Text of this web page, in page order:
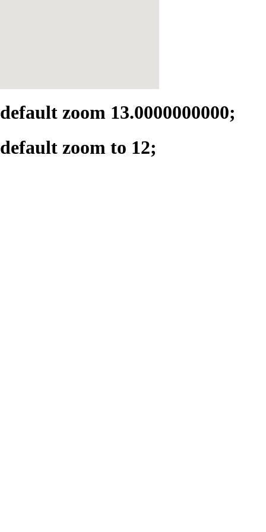
default zoom 13.0000000000;
default zoom to 12;